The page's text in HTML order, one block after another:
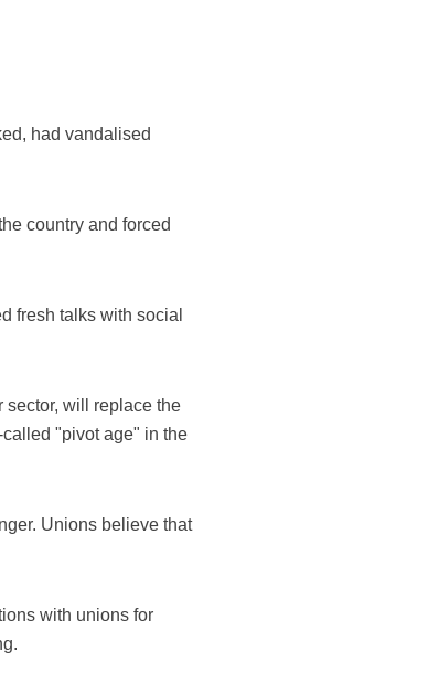
had vandalised
country and forced
fresh talks with social
sector, will replace the
"pivot age" in the
Unions believe that
with unions for